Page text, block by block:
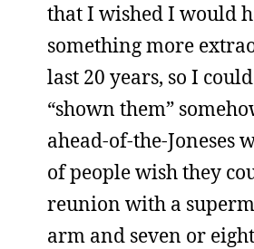
that I wished I would
something more
last 20 years, so I
“shown them”
ahead-of-the-Joneses
of people wish they
reunion with a
arm and seven or